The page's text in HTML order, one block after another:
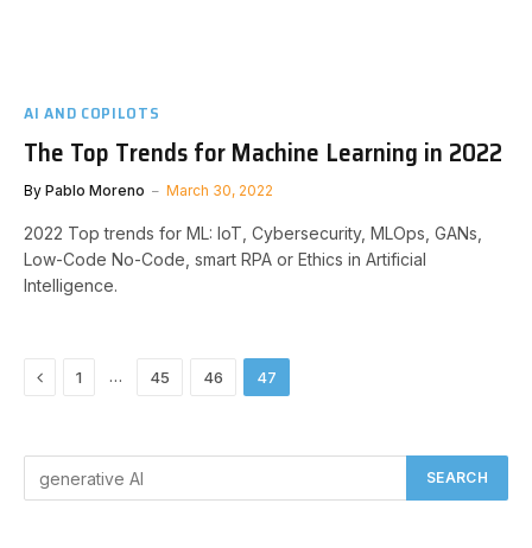
AI AND COPILOTS
The Top Trends for Machine Learning in 2022
By Pablo Moreno March 30, 2022
2022 Top trends for ML: IoT, Cybersecurity, MLOps, GANs,
Low-Code No-Code, smart RPA or Ethics in Artificial
Intelligence.
Previous
1 … 45 46 47